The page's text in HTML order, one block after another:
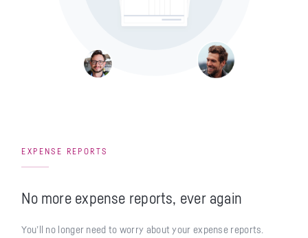
EXPENSE REPORTS
No more expense reports, ever again
You’ll no longer need to worry about your expense reports.